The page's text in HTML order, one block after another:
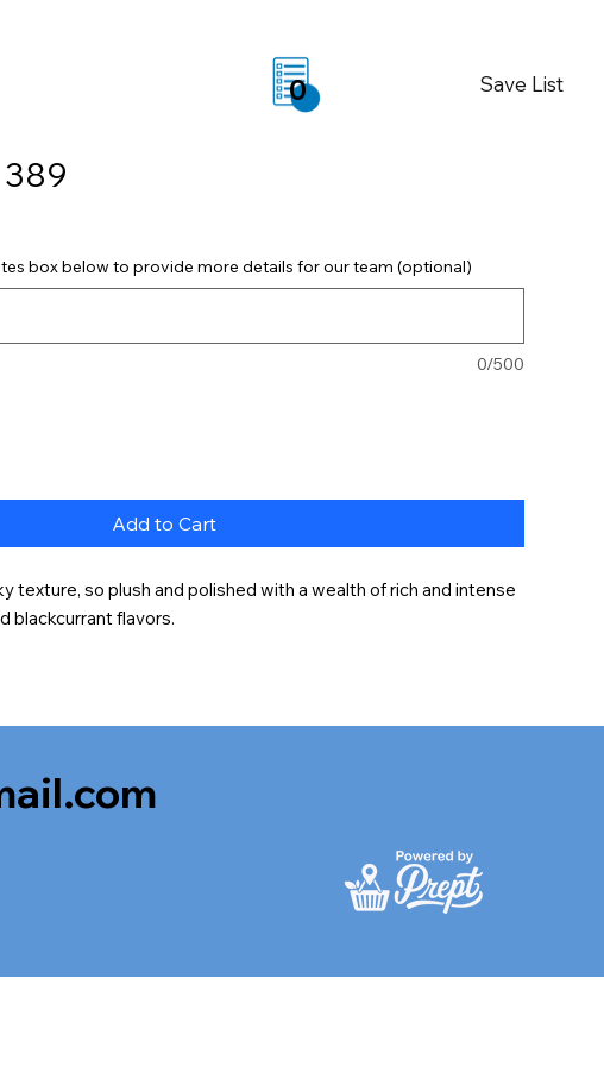
0 Save List
389
box below to provide more details for our team (optional)
0/500
Add to Cart
texture, so plush and polished with a wealth of rich and intense
blackcurrant flavors.